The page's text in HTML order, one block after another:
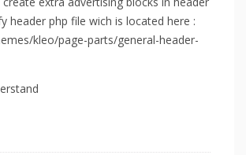
header php file wich is located here :
kleo/page-parts/general-header-